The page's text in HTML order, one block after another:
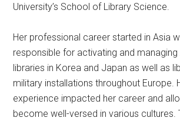
University’s School of Library Science.
Her professional career started in Asia
responsible for activating and managing
libraries in Korea and Japan as well as
military installations throughout Europe.
experience impacted her career and
become well-versed in various cultures.